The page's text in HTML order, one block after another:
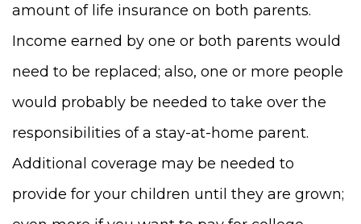
amount of life insurance on both parents.
Income earned by one or both parents would
need to be replaced; also, one or more people
would probably be needed to take over the
responsibilities of a stay-at-home parent.
Additional coverage may be needed to
provide for your children until they are grown;